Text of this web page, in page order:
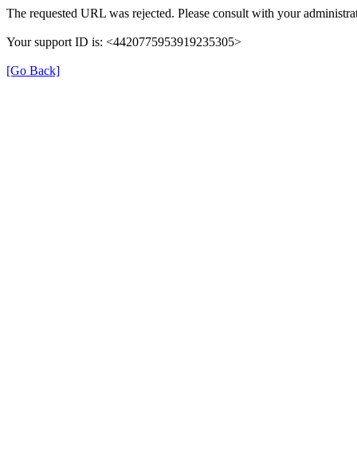
The requested URL was rejected. Please consult with your
Your support ID is: <4420775953919235305>
[Go Back]